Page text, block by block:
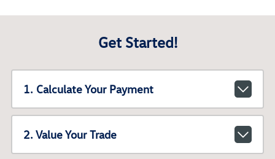
Get Started!
1. Calculate Your Payment
2. Value Your Trade